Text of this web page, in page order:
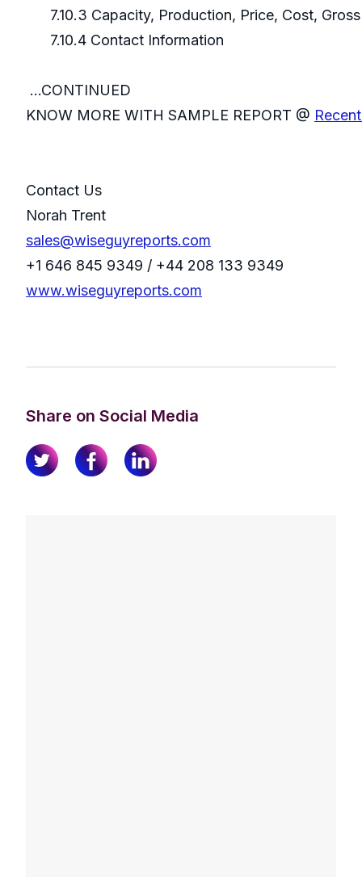
7.10.3 Capacity, Production, Price, Cost,
7.10.4 Contact Information
...CONTINUED
KNOW MORE WITH SAMPLE REPORT @
Contact Us
Norah Trent
sales@wiseguyreports.com
+1 646 845 9349 / +44 208 133 9349
www.wiseguyreports.com
Share on Social Media